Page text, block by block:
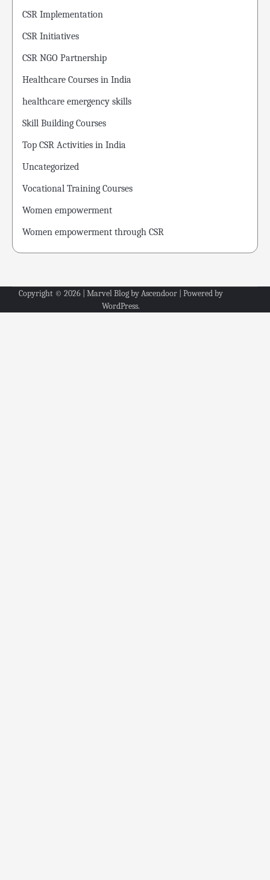
CSR Implementation
CSR Initiatives
CSR NGO Partnership
Healthcare Courses in India
healthcare emergency skills
Skill Building Courses
Top CSR Activities in India
Uncategorized
Vocational Training Courses
Women empowerment
Women empowerment through CSR
Copyright © 2026 | Marvel Blog byAscendoor| Powered by
WordPress.